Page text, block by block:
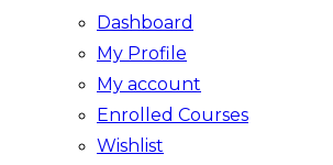
Dashboard
My Profile
My account
Enrolled Courses
Wishlist